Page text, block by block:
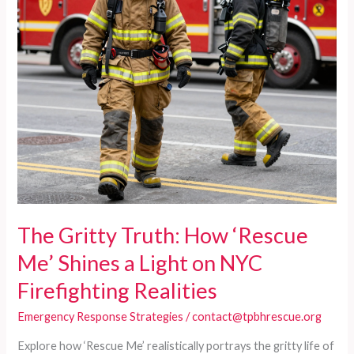
The Gritty Truth: How ‘Rescue
Me’ Shines a Light on NYC
Firefighting Realities
Emergency Response Strategies /contact@tpbhrescue.org
Explore how ‘Rescue Me’ realistically portrays the gritty life of